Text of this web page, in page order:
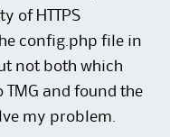
of HTTPS
config.php file in
not both which
and found the
my problem.